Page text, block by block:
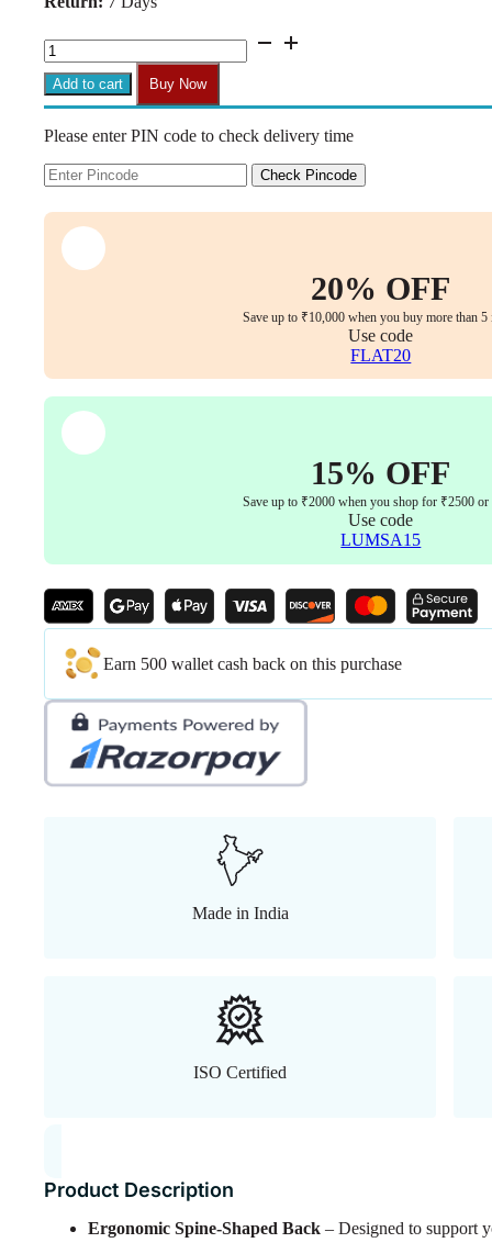
₹31,999.00.
Aurum
Elite
High
Back
Chair
Faux
Upholstery,
Chrome
Armrests,
Synchro-
3-
Year
Warranty
(Tan
Color)
Add to cart Buy Now
Please enter PIN code to check delivery time
Check Pincode
20% OFF
Save up to ₹10,000 when you buy more than 5
Use code
FLAT20
15% OFF
Save up to ₹2000 when you shop for ₹2500 or
Use code
LUMSA15
Earn 500 wallet cash back on this purchase
Made in India
ISO Certified
Product Description
Ergonomic Spine-Shaped Back – Designed to support